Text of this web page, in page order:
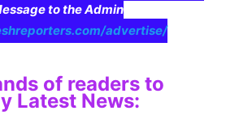
to the Admin
advertise/
of readers to
Latest News: